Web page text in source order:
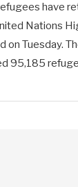
have
Nations
on Tuesday.
95,185